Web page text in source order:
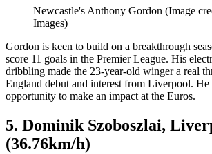
Newcastle's Anthony Gordon (Image
Images)
Gordon is keen to build on a breakthrough
score 11 goals in the Premier League. His
dribbling made the 23-year-old winger a real
England debut and interest from Liverpool.
opportunity to make an impact at the Euros.
5. Dominik Szoboszlai,
(36.76km/h)